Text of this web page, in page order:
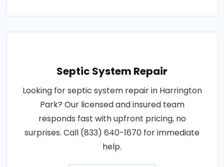
Septic System Repair
Looking for septic system repair in Harrington
Park? Our licensed and insured team
responds fast with upfront pricing, no
surprises. Call (833) 640-1670 for immediate
help.